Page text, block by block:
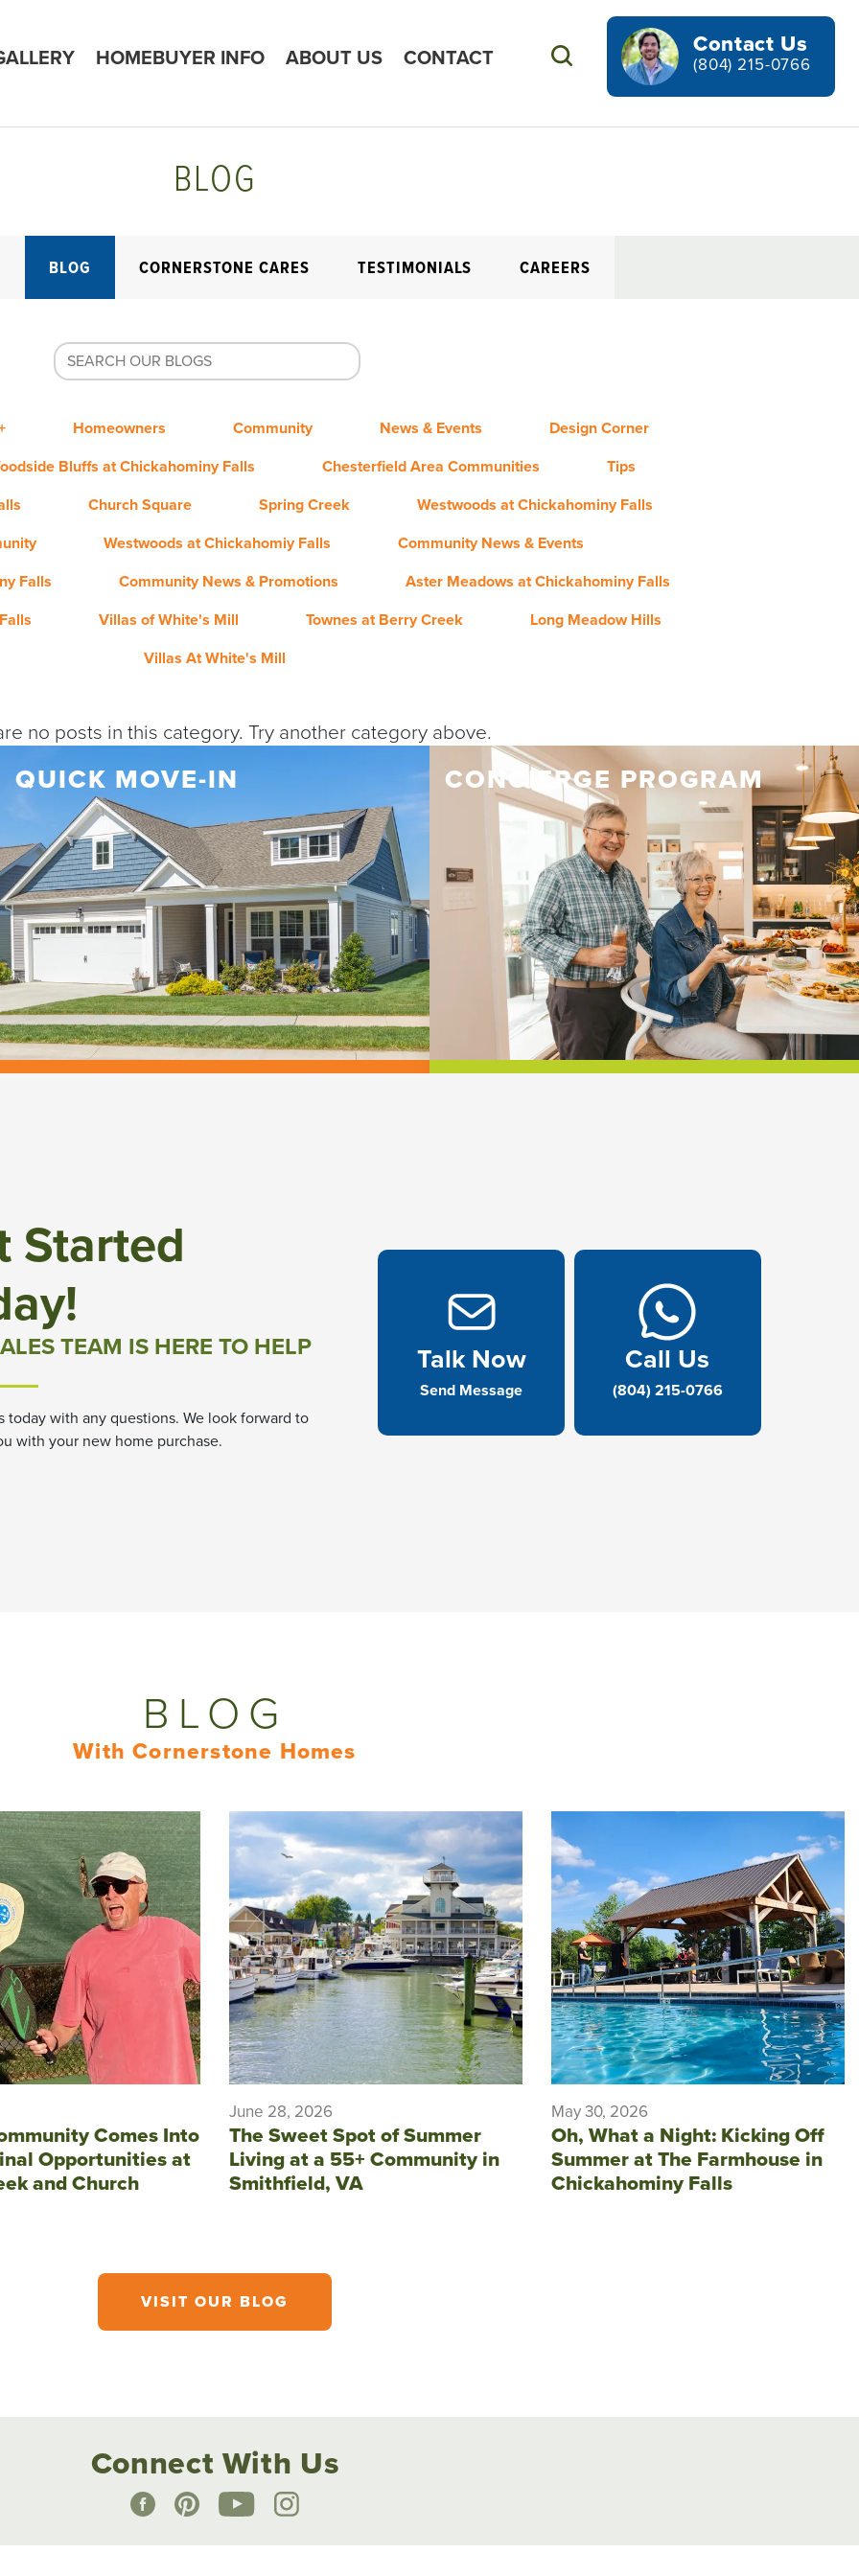
HOMEBUYER INFO ABOUT US CONTACT Search
Contact Us
(804) 215-0766
BLOG
BLOG CORNERSTONE CARES TESTIMONIALS CAREERS
Homeowners Community News & Events
Design Corner
Bluffs at Chickahominy Falls
Chesterfield Area Communities
Tips
Church Square Spring Creek
Westwoods at Chickahominy Falls
Westwoods at Chickahomiy Falls
Community News & Events
Falls
Community News & Promotions
Aster Meadows at Chickahominy Falls
Villas of White's Mill Townes at Berry Creek
Long Meadow Hills
Villas At White's Mill
no posts in this category. Try another category above.
QUICK MOVE-IN CONCIERGE PROGRAM
Started
TEAM IS HERE TO HELP
today with any questions. We look forward to
with your new home purchase.
Talk Now
Send Message
Call Us
(804) 215-0766
BLOG
With Cornerstone Homes
Comes Into
Opportunities at
and Church
June 28, 2026
The Sweet Spot of Summer
Living at a 55+ Community in
Smithfield, VA
May 30, 2026
Oh, What a Night: Kicking Off
Summer at The Farmhouse in
Chickahominy Falls
VISIT OUR BLOG
Connect With Us